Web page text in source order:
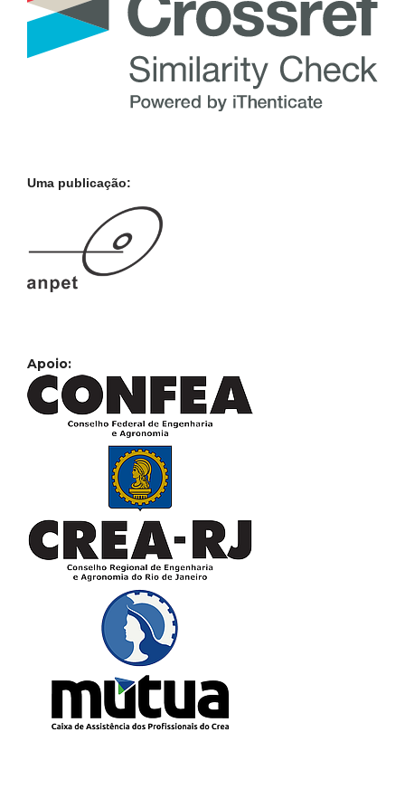
Uma publicação:
Apoio: